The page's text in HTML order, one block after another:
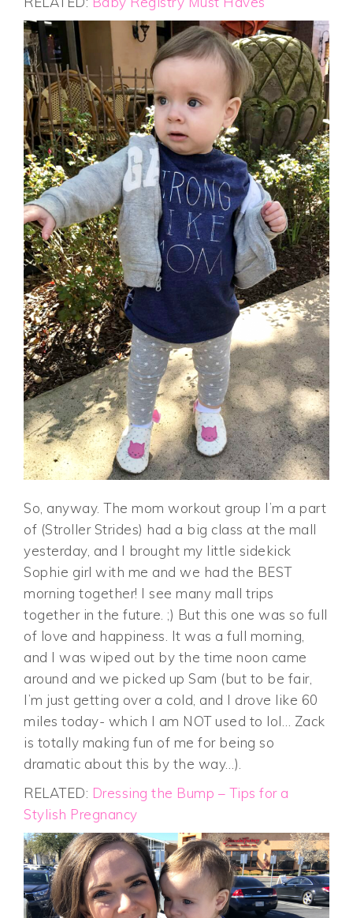
So, anyway. The mom workout group I’m a part
of (Stroller Strides) had a big class at the mall
yesterday, and I brought my little sidekick
Sophie girl with me and we had the BEST
morning together! I see many mall trips
together in the future. ;) But this one was so full
of love and happiness. It was a full morning,
and I was wiped out by the time noon came
around and we picked up Sam (but to be fair,
I’m just getting over a cold, and I drove like 60
miles today- which I am NOT used to lol… Zack
is totally making fun of me for being so
dramatic about this by the way…).
RELATED: Dressing the Bump – Tips for a
Stylish Pregnancy